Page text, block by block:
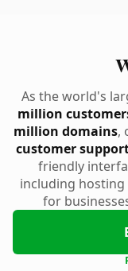
As the world's
million
million domains,
customer
friendly
including hosting
for